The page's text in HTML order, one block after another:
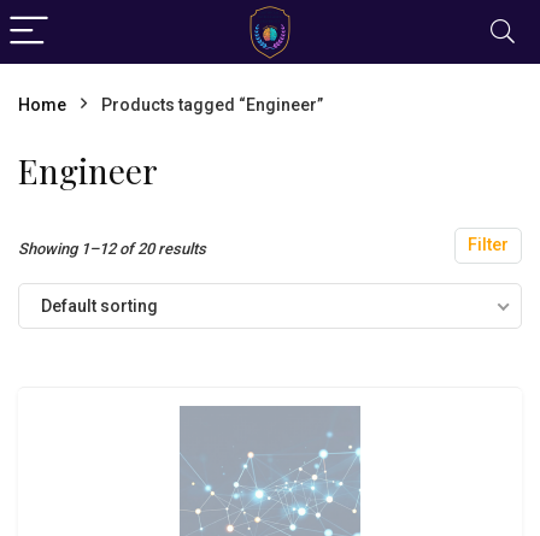
Home Products tagged “Engineer”
Engineer
Filter
Showing 1–12 of 20 results
Default sorting